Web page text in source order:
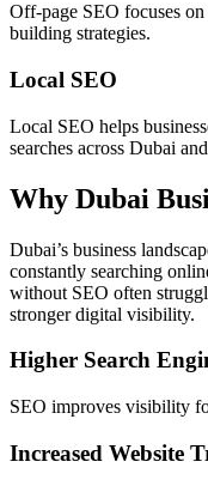
Off-page SEO focuses
building strategies.
Local SEO
Local SEO helps
searches across Dubai
Why Dubai
Dubai’s business
constantly searching
without SEO often
stronger digital visibility.
Higher Search
SEO improves visibility
Increased Website